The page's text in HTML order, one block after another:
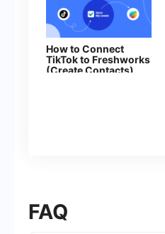
How to Connect
TikTok to Freshworks
(Create Contacts)
FAQ